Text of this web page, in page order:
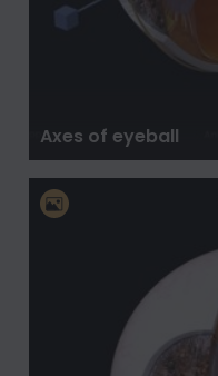
Axes of eyeball